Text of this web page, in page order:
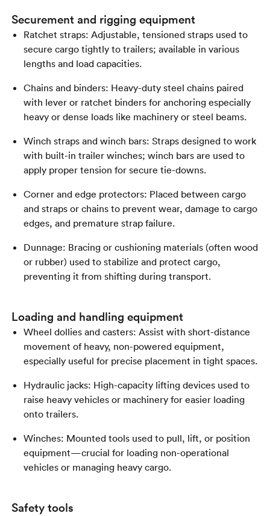
Securement and rigging equipment
Ratchet straps: Adjustable, tensioned straps used to
secure cargo tightly to trailers; available in various
lengths and load capacities.
Chains and binders: Heavy-duty steel chains paired
with lever or ratchet binders for anchoring especially
heavy or dense loads like machinery or steel beams.
Winch straps and winch bars: Straps designed to work
with built-in trailer winches; winch bars are used to
apply proper tension for secure tie-downs.
Corner and edge protectors: Placed between cargo
and straps or chains to prevent wear, damage to cargo
edges, and premature strap failure.
Dunnage: Bracing or cushioning materials (often wood
or rubber) used to stabilize and protect cargo,
preventing it from shifting during transport.
Loading and handling equipment
Wheel dollies and casters: Assist with short-distance
movement of heavy, non-powered equipment,
especially useful for precise placement in tight spaces.
Hydraulic jacks: High-capacity lifting devices used to
raise heavy vehicles or machinery for easier loading
onto trailers.
Winches: Mounted tools used to pull, lift, or position
equipment—crucial for loading non-operational
vehicles or managing heavy cargo.
Safety tools